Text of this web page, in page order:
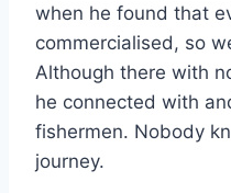
when he found that
commercialised, so
Although there with
he connected with
fishermen. Nobody
journey.